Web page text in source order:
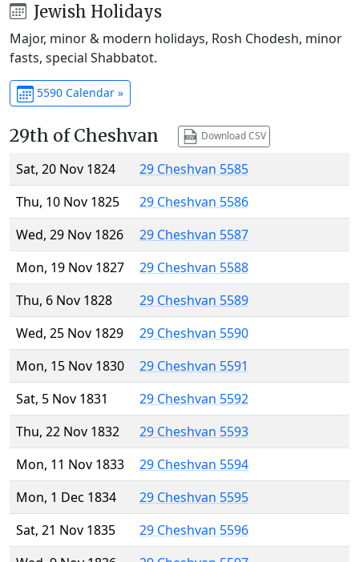
Jewish Holidays
Major, minor & modern holidays, Rosh Chodesh, minor
fasts, special Shabbatot.
5590 Calendar »
29th of Cheshvan Download CSV
Sat, 20 Nov 1824
29 Cheshvan 5585
Thu, 10 Nov 1825
29 Cheshvan 5586
Wed, 29 Nov 1826
29 Cheshvan 5587
Mon, 19 Nov 1827
29 Cheshvan 5588
Thu, 6 Nov 1828
29 Cheshvan 5589
Wed, 25 Nov 1829
29 Cheshvan 5590
Mon, 15 Nov 1830
29 Cheshvan 5591
Sat, 5 Nov 1831
29 Cheshvan 5592
Thu, 22 Nov 1832
29 Cheshvan 5593
Mon, 11 Nov 1833
29 Cheshvan 5594
Mon, 1 Dec 1834
29 Cheshvan 5595
Sat, 21 Nov 1835
29 Cheshvan 5596